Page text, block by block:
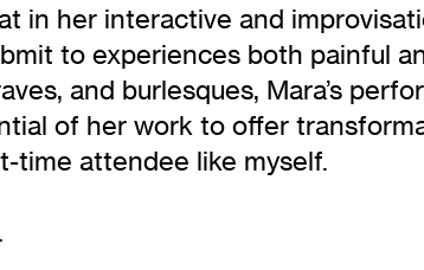
in her interactive and
to experiences both painful
and burlesques, Mara’s
of her work to offer
time attendee like myself.